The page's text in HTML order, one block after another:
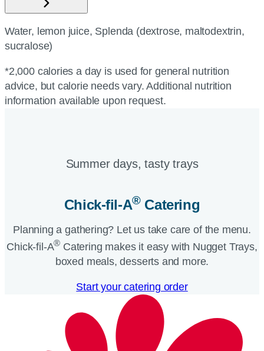
Water, lemon juice, Splenda (dextrose, maltodextrin,
sucralose)
*2,000 calories a day is used for general nutrition
advice, but calorie needs vary. Additional nutrition
information available upon request.
Summer days, tasty trays​
Chick-fil-A®Catering​
Planning a gathering? Let us take care of the menu.
Chick-fil-A® Catering makes it easy with Nugget Trays,
boxed meals, desserts and more.​
Start your catering order